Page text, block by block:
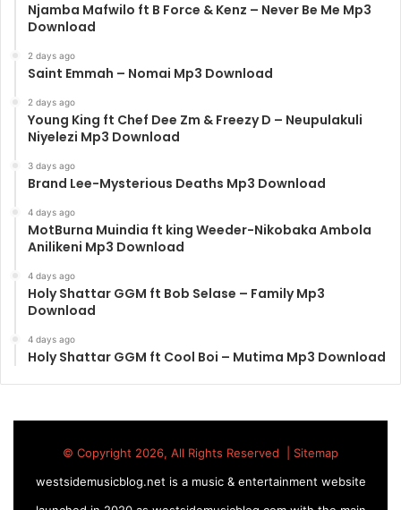
Njamba Mafwilo ft B Force & Kenz – Never Be Me Mp3
Download
2 days ago
Saint Emmah – Nomai Mp3 Download
2 days ago
Young King ft Chef Dee Zm & Freezy D – Neupulakuli
Niyelezi Mp3 Download
3 days ago
Brand Lee-Mysterious Deaths Mp3 Download
4 days ago
MotBurna Muindia ft king Weeder-Nikobaka Ambola
Anilikeni Mp3 Download
4 days ago
Holy Shattar GGM ft Bob Selase – Family Mp3
Download
4 days ago
Holy Shattar GGM ft Cool Boi – Mutima Mp3 Download
© Copyright 2026, All Rights Reserved | Sitemap
westsidemusicblog.net is a music & entertainment website